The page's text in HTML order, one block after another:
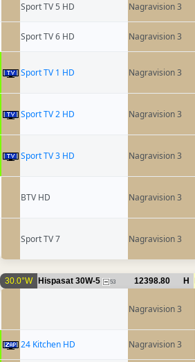
Sport TV 5 HD Nagravision 3
Sport TV 6 HD Nagravision 3
Sport TV 1 HD Nagravision 3
Sport TV 2 HD Nagravision 3
Sport TV 3 HD Nagravision 3
BTV HD Nagravision 3
Sport TV 7 Nagravision 3
30.0°W Hispasat 30W-5 53 12398.80 H
Nagravision 3
24 Kitchen HD Nagravision 3